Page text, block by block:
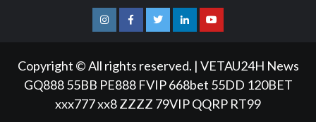
InstagramFacebookTwitterLinkedinYoutube
Copyright © All rights reserved. | VETAU24H News
GQ888 55BB PE888 FVIP 668bet 55DD 120BET
xxx777xx8ZZZZ 79VIPQQRP RT99